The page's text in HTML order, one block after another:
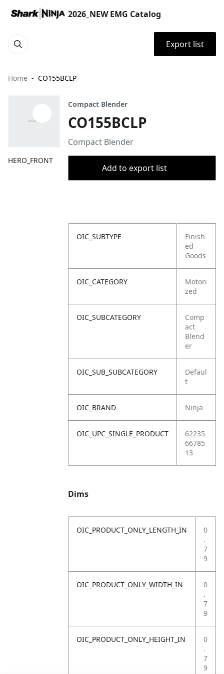
2026_NEW EMG Catalog
Export list
Home CO155BCLP
HERO_FRONT
Compact Blender
CO155BCLP
Compact Blender
Add to export list
OIC_SUBTYPE
Finish
ed
Goods
OIC_CATEGORY
Motori
zed
OIC_SUBCATEGORY
Comp
act
Blend
er
OIC_SUB_SUBCATEGORY
Defaul
t
OIC_BRAND Ninja
OIC_UPC_SINGLE_PRODUCT
62235
66785
13
Dims
OIC_PRODUCT_ONLY_LENGTH_IN
0
.
7
9
OIC_PRODUCT_ONLY_WIDTH_IN
0
.
7
9
OIC_PRODUCT_ONLY_HEIGHT_IN
0
.
7
9